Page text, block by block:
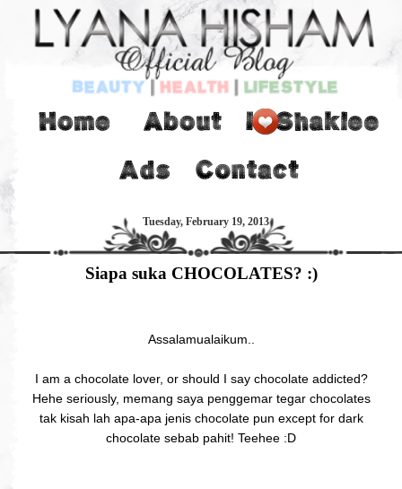
Tuesday, February 19, 2013
Siapa suka CHOCOLATES? :)
Assalamualaikum..
I am a chocolate lover, or should I say chocolate addicted?
Hehe seriously, memang saya penggemar tegar chocolates
tak kisah lah apa-apa jenis chocolate pun except for dark
chocolate sebab pahit! Teehee :D